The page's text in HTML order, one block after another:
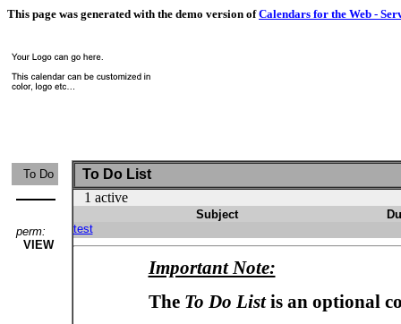
This page was generated with the demo version ofCalendars for the Web -
To Do
perm:
VIEW
To Do List
1 active
Subject
test
Important Note:
The To Do Listis an optional